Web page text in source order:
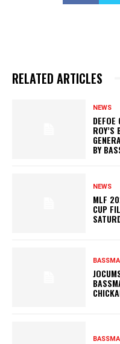
RELATED ARTICLES
NEWS
BY
NEWS
MLF
CUP